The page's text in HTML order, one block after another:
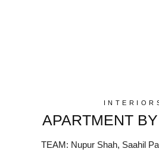
APARTMENT
TEAM: Nupur Shah, Saahil